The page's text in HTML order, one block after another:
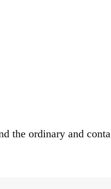
the ordinary and